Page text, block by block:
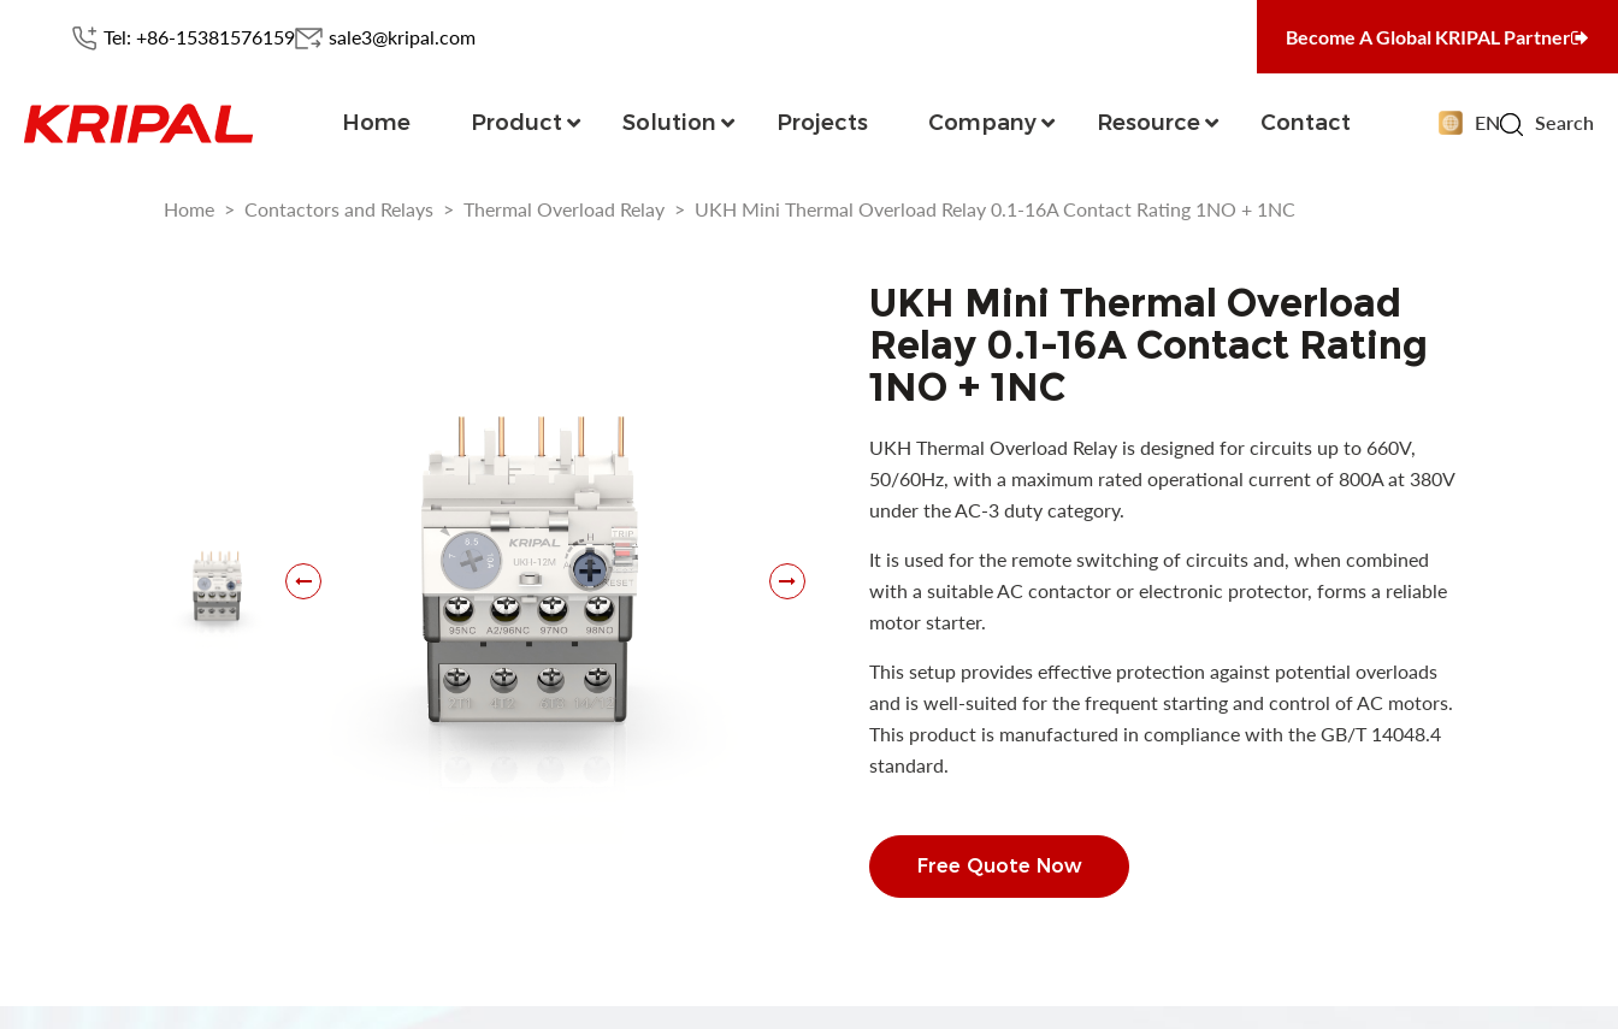
Tel: +86-15381576159 sale3@kripal.com Become A Global KRIPAL Partner
Home Product Solution Projects Company Resource Contact EN Search
Home > Contactors and Relays > Thermal Overload Relay > UKH Mini Thermal Overload Relay 0.1-16A Contact Rating 1NO + 1NC
UKH Mini Thermal Overload
Relay 0.1-16A Contact Rating
1NO + 1NC
UKH Thermal Overload Relay is designed for circuits up to 660V,
50/60Hz, with a maximum rated operational current of 800A at 380V
under the AC-3 duty category.
It is used for the remote switching of circuits and, when combined
with a suitable AC contactor or electronic protector, forms a reliable
motor starter.
This setup provides effective protection against potential overloads
and is well-suited for the frequent starting and control of AC motors.
This product is manufactured in compliance with the GB/T 14048.4
standard.
Free Quote Now